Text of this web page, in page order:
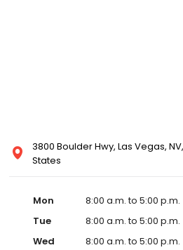
3800 Boulder Hwy, Las Vegas,
States
Mon
8:00 a.m. to 5:00 p.m.
Tue
8:00 a.m. to 5:00 p.m.
Wed
8:00 a.m. to 5:00 p.m.